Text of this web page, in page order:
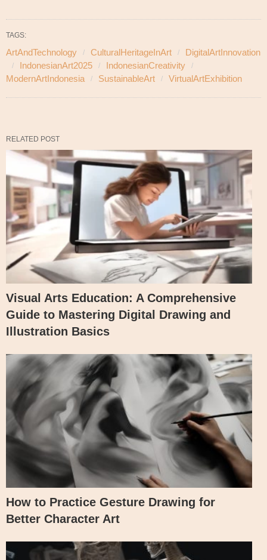
TAGS:
ArtAndTechnology CulturalHeritageInArt
DigitalArtInnovation
IndonesianArt2025
IndonesianCreativity
ModernArtIndonesia
SustainableArt VirtualArtExhibition
RELATED POST
Visual Arts Education: A Comprehensive
Guide to Mastering Digital Drawing and
Illustration Basics
How to Practice Gesture Drawing for
Better Character Art